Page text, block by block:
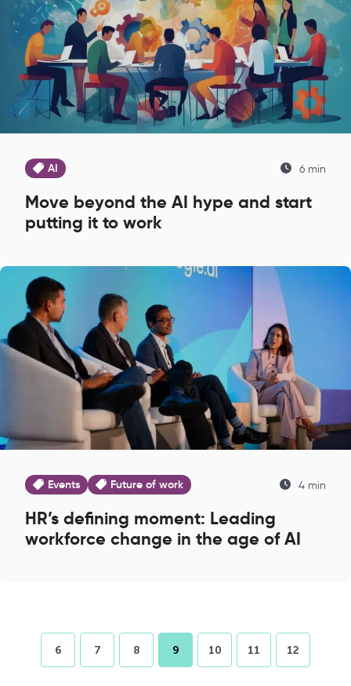
AI 6 min
Move beyond the AI hype and start
putting it to work
Events Future of work 4 min
HR’s defining moment: Leading
workforce change in the age of AI
6 7 8 9 10 11 12